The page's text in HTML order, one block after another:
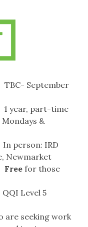
time
&
IRD
Newmarket
Free for those
5
are seeking work